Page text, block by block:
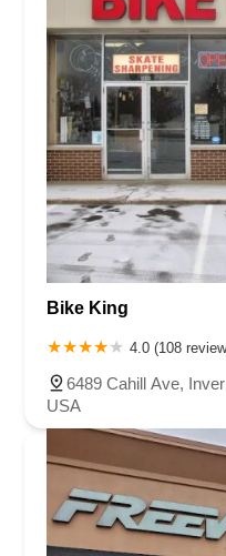
Bike King
4.0 (108
6489 Cahill Ave,
USA